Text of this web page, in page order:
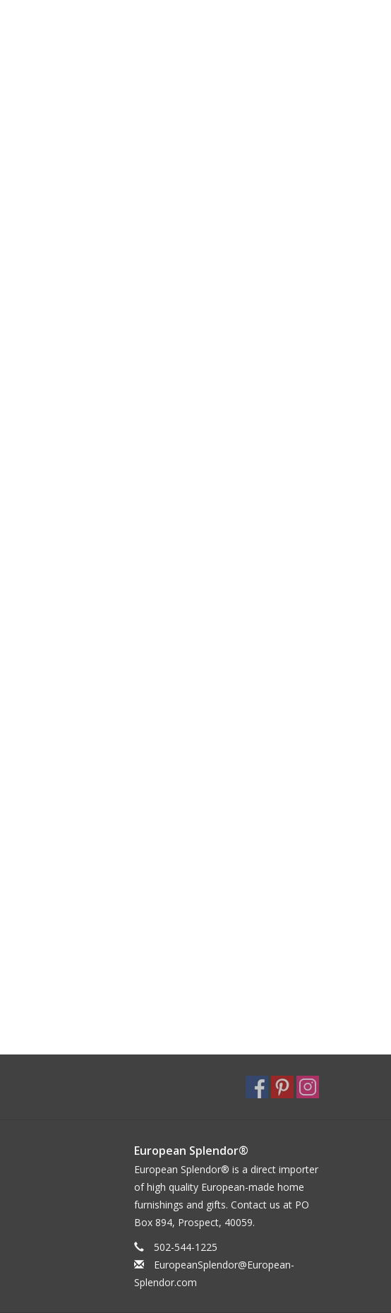
European Splendor®
European Splendor® is a direct importer
of high quality European-made home
furnishings and gifts. Contact us at PO
Box 894, Prospect, 40059.
502-544-1225
EuropeanSplendor@European-
Splendor.com